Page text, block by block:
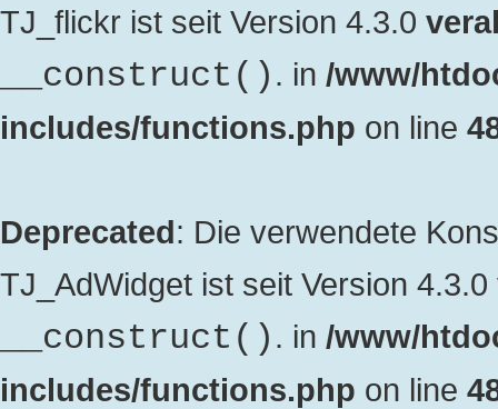
TJ_flickr ist seit Version 4.3.0
__construct() . in /www/
includes/functions.php on line
Deprecated: Die verwendete
TJ_AdWidget ist seit Version 4.3.0
__construct() . in /www/
includes/functions.php on line